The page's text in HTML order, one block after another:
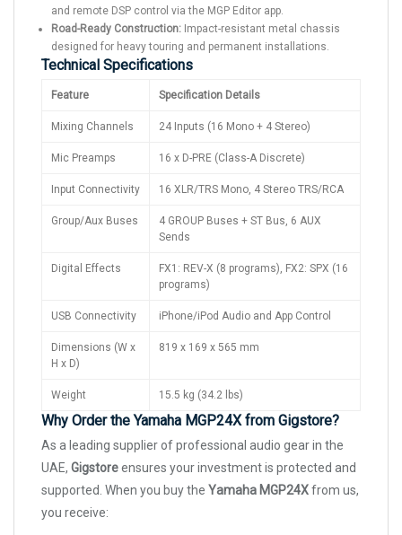
and remote DSP control via the MGP Editor app.
Road-Ready Construction: Impact-resistant metal chassis
designed for heavy touring and permanent installations.
Technical Specifications
Feature Specification Details
Mixing Channels 24 Inputs (16 Mono + 4 Stereo)
Mic Preamps 16 x D-PRE (Class-A Discrete)
Input Connectivity 16 XLR/TRS Mono, 4 Stereo TRS/RCA
Group/Aux Buses
4 GROUP Buses + ST Bus, 6 AUX
Sends
Digital Effects
FX1: REV-X (8 programs), FX2: SPX (16
programs)
USB Connectivity iPhone/iPod Audio and App Control
Dimensions (W x
H x D)
819 x 169 x 565 mm
Weight 15.5 kg (34.2 lbs)
Why Order the Yamaha MGP24X from Gigstore?
As a leading supplier of professional audio gear in the
UAE, Gigstoreensures your investment is protected and
supported. When you buy the Yamaha MGP24Xfrom us,
you receive: